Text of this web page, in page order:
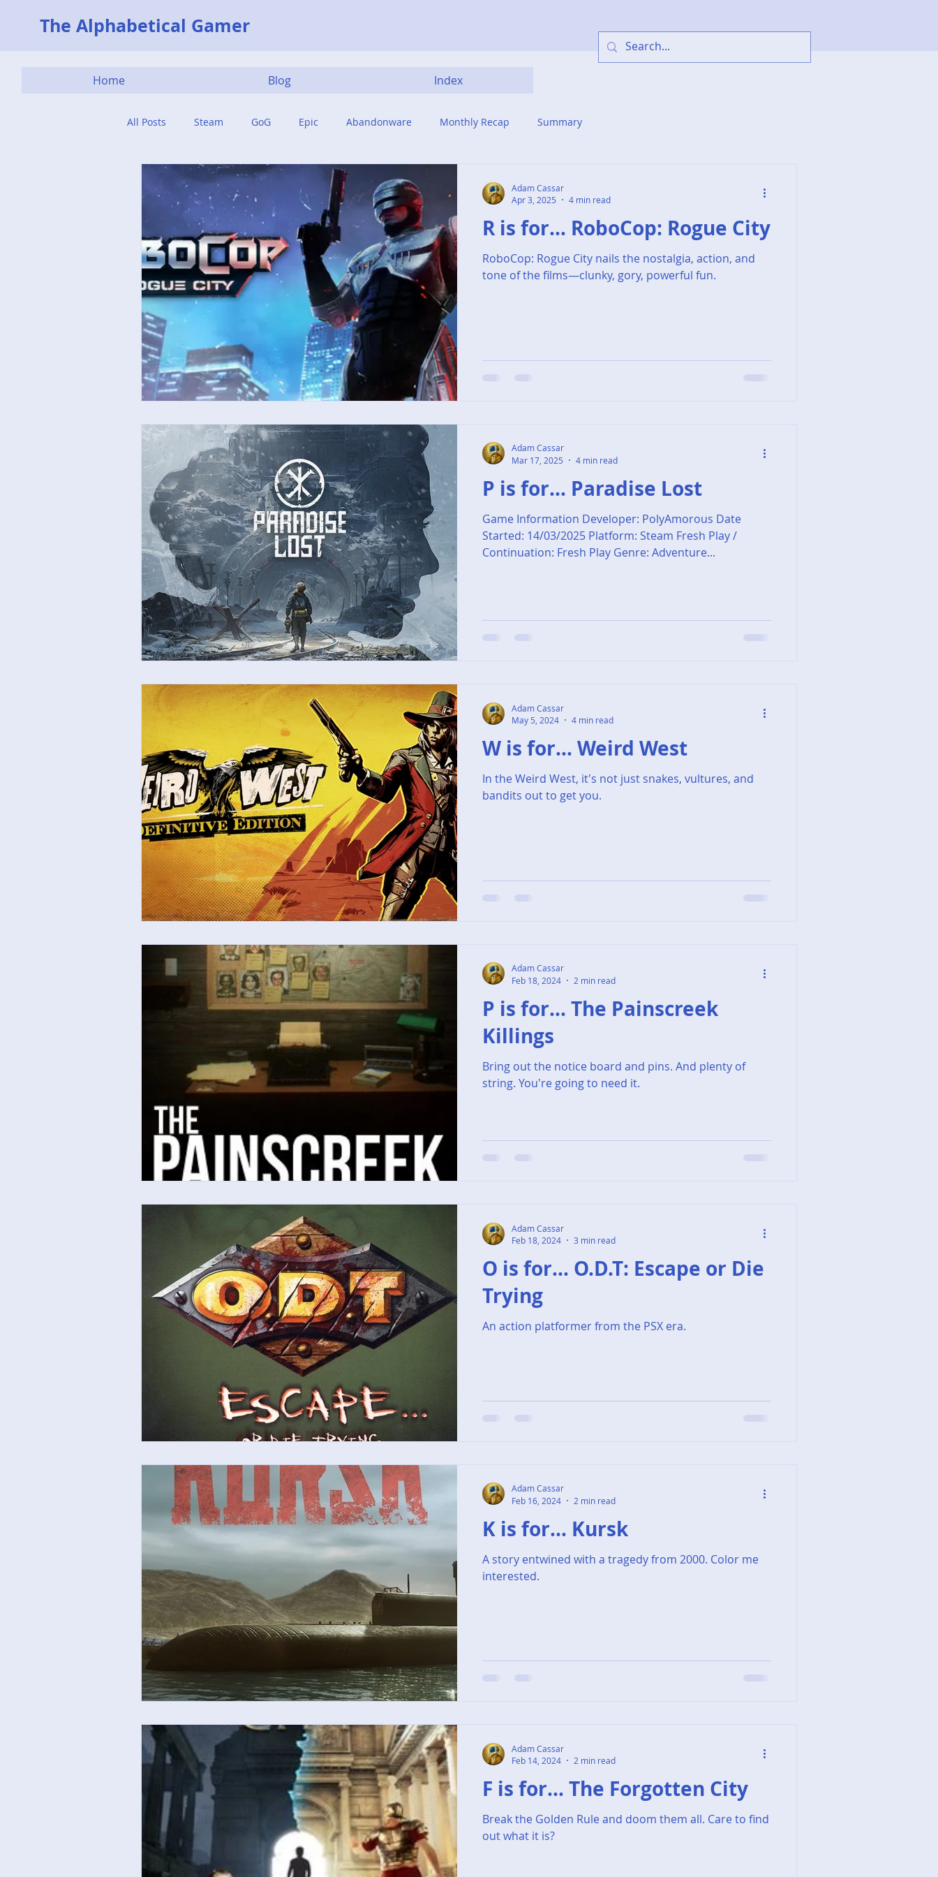
The Alphabetical Gamer
Home Blog Index
All Posts Steam GoG Epic Abandonware Monthly Recap Summary
R is for... RoboCop: Rogue City
RoboCop: Rogue City nails the nostalgia, action, and
tone of the films—clunky, gory, powerful fun.
Adam Cassar
Apr 3, 2025
4 min read
P is for... Paradise Lost
Game Information Developer: PolyAmorous Date
Started: 14/03/2025 Platform: Steam Fresh Play /
Continuation: Fresh Play Genre: Adventure...
Adam Cassar
Mar 17, 2025
4 min read
W is for... Weird West
In the Weird West, it's not just snakes, vultures, and
bandits out to get you.
Adam Cassar
May 5, 2024
4 min read
P is for... The Painscreek
Killings
Bring out the notice board and pins. And plenty of
string. You're going to need it.
Adam Cassar
Feb 18, 2024
2 min read
O is for... O.D.T: Escape or Die
Trying
An action platformer from the PSX era.
Adam Cassar
Feb 18, 2024
3 min read
K is for... Kursk
A story entwined with a tragedy from 2000. Color me
interested.
Adam Cassar
Feb 16, 2024
2 min read
F is for... The Forgotten City
Break the Golden Rule and doom them all. Care to find
out what it is?
Adam Cassar
Feb 14, 2024
2 min read